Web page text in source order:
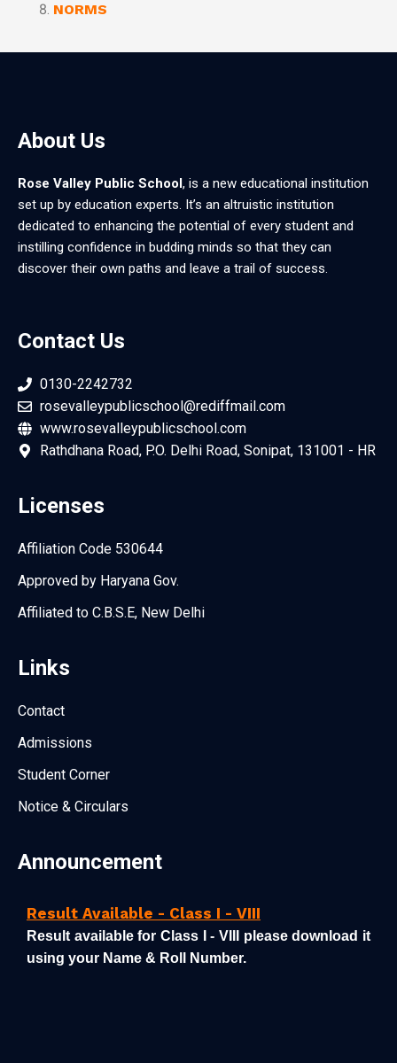
NORMS
About Us
Rose Valley Public School, is a new educational institution
set up by education experts. It’s an altruistic institution
dedicated to enhancing the potential of every student and
instilling confidence in budding minds so that they can
discover their own paths and leave a trail of success.
Contact Us
0130-2242732
rosevalleypublicschool@rediffmail.com
www.rosevalleypublicschool.com
Rathdhana Road, P.O. Delhi Road, Sonipat, 131001 - HR
Licenses
Affiliation Code 530644
Approved by Haryana Gov.
Affiliated to C.B.S.E, New Delhi
Links
Contact
Admissions
Student Corner
Notice & Circulars
Announcement
Result Available - Class I - VIII
Result available for Class I - VIII please download it
using your Name & Roll Number.